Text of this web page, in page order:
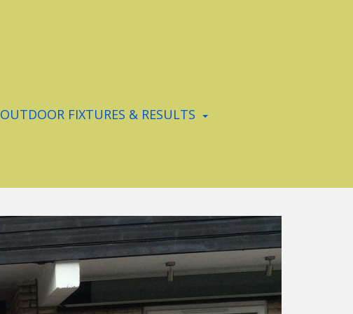
OUTDOOR FIXTURES & RESULTS